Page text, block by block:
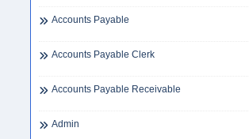
Accounts Payable
Accounts Payable Clerk
Accounts Payable Receivable
Admin